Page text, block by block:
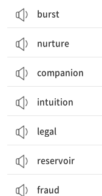
burst
nurture
companion
intuition
legal
reservoir
fraud